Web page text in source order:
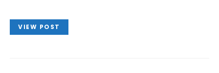
VIEW POST